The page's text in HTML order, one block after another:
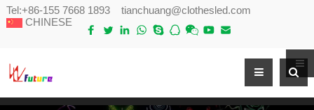
Tel:+86-155 7668 1893
tianchuang@clothesled.com
CHINESE